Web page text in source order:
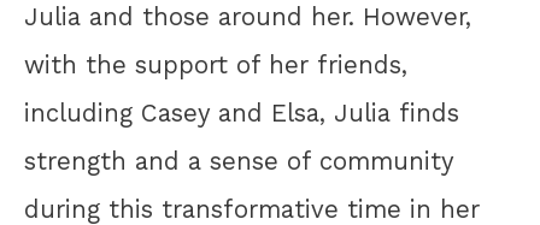
Julia and those around her. However,
with the support of her friends,
including Casey and Elsa, Julia finds
strength and a sense of community
during this transformative time in her